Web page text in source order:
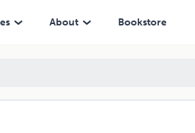
About Bookstore